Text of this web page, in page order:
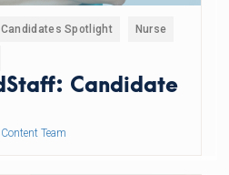
Candidates Spotlight Nurse
Candidate
Team